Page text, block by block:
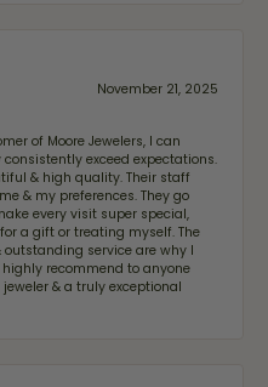
November 21, 2025
of Moore Jewelers, I can
exceed expectations.
& high quality. Their staff
& my preferences. They go
every visit super special,
a gift or treating myself. The
service are why I
recommend to anyone
& a truly exceptional